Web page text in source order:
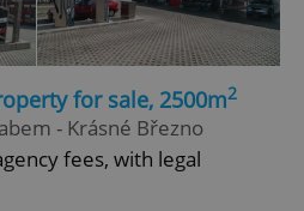
for sale, 2500m2
- Krásné Březno
fees, with legal